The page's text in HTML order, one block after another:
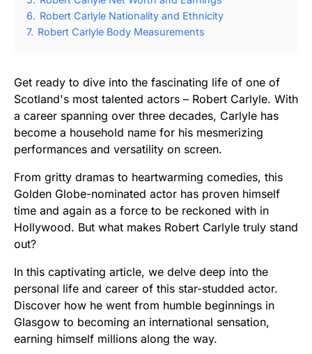
6. Robert Carlyle Nationality and Ethnicity
7. Robert Carlyle Body Measurements
Get ready to dive into the fascinating life of one of
Scotland's most talented actors – Robert Carlyle. With
a career spanning over three decades, Carlyle has
become a household name for his mesmerizing
performances and versatility on screen.
From gritty dramas to heartwarming comedies, this
Golden Globe-nominated actor has proven himself
time and again as a force to be reckoned with in
Hollywood. But what makes Robert Carlyle truly stand
out?
In this captivating article, we delve deep into the
personal life and career of this star-studded actor.
Discover how he went from humble beginnings in
Glasgow to becoming an international sensation,
earning himself millions along the way.